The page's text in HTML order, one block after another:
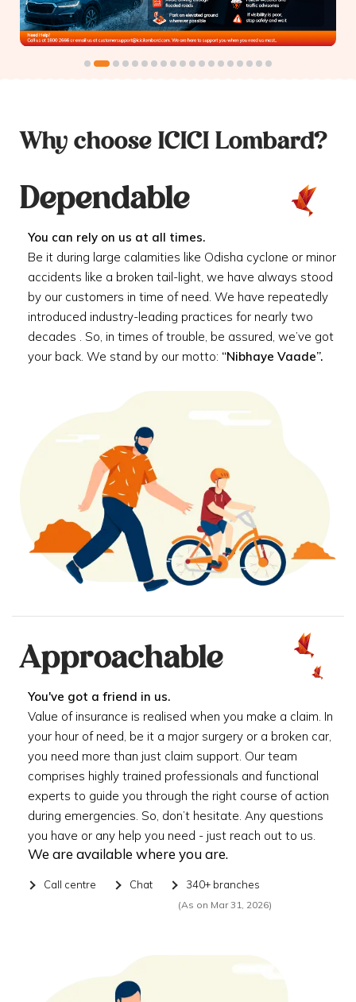
Why choose ICICI Lombard?
Dependable
You can rely on us at all times.
Be it during large calamities like Odisha cyclone or minor
accidents like a broken tail-light, we have always stood
by our customers in time of need. We have repeatedly
introduced industry-leading practices for nearly two
decades . So, in times of trouble, be assured, we’ve got
your back. We stand by our motto: “Nibhaye Vaade”.
Approachable
You've got a friend in us.
Value of insurance is realised when you make a claim. In
your hour of need, be it a major surgery or a broken car,
you need more than just claim support. Our team
comprises highly trained professionals and functional
experts to guide you through the right course of action
during emergencies. So, don’t hesitate. Any questions
you have or any help you need - just reach out to us.
We are available where you are.
Call centre Chat 340+ branches
(As on Mar 31, 2026)